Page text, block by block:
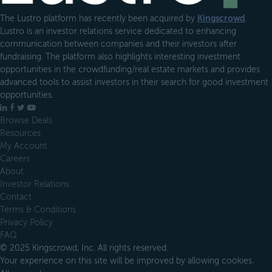
The Lustro platform has recently been acquired by Kingscrowd
Lustro is an investor relations service dedicated to enhancing
communication between companies and their investors after
fundraising. The platform also highlights interesting investment
opportunities in the crowdfunding/real estate markets and provides
advanced tools to assist investors in their search for good investment
opportunities.
LinkedIn
Facebook
X
YouTube
Browse Deals
Resources
My Account
Careers
About
Investor Relations
Contact
Terms & Conditions
Privacy Policy
FAQ
© 2025 Kingscrowd, Inc. All rights reserved.
Your experience on this site will be improved by allowing cookies.